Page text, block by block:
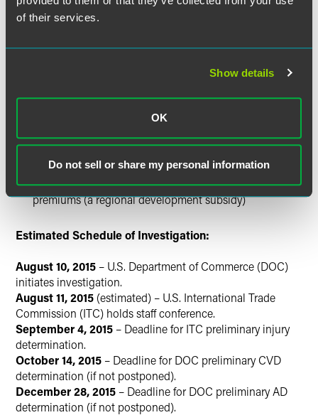
of their services.
Show details
OK
Do not sell or share my personal information
Export insurance provided by Turk Eximbank
and VAT exemptions
salaries (a regional development subsidy)
Exemptions from property tax (a regional development
subsidy)
Law 5084 incentive for employer’s share in insurance
premiums (a regional development subsidy)
Estimated Schedule of Investigation:
August 10, 2015 – U.S. Department of Commerce (DOC)
initiates investigation.
August 11, 2015 (estimated) – U.S. International Trade
Commission (ITC) holds staff conference.
September 4, 2015 – Deadline for ITC preliminary injury
determination.
October 14, 2015 – Deadline for DOC preliminary CVD
determination (if not postponed).
December 28, 2015 – Deadline for DOC preliminary AD
determination (if not postponed).